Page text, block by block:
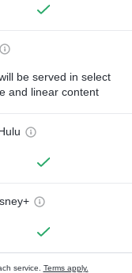
be served in select
and linear content
service. Terms apply.